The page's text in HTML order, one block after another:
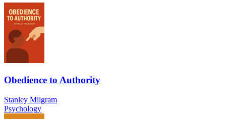
Obedience to Authority
Stanley Milgram
Psychology